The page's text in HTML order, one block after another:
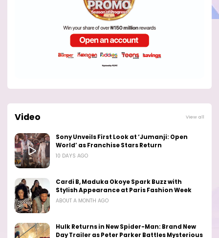
Video View all
Sony Unveils First Look at ‘Jumanji: Open
World’ as Franchise Stars Return
10 DAYS AGO
Cardi B, Maduka Okoye Spark Buzz with
Stylish Appearance at Paris Fashion Week
ABOUT A MONTH AGO
Hulk Returns in New Spider-Man: Brand New
Day Trailer as Peter Parker Battles Mysterious